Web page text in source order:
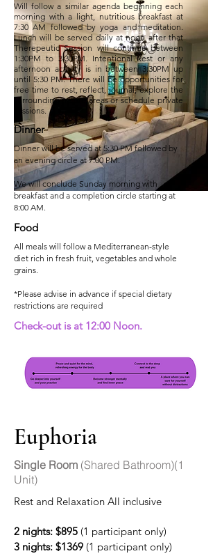
Will follow a similar agenda beginning each
morning with a light, nutritious breakfast at
7:30 AM followed by yoga and meditation.
Lunch will be served daily at noon after that
Therepeutic Session will continue between
1:30PM to 3:30PM. Intentional Rest or any
afternoon activity is in between 3:30PM up
until 5:30 PM. There will be opportunities for
free time to rest, reflect, journal, explore the
surrounding nature areas or schedule private
sessions.
Dinner
Dinner will be served at 5:30 PM followed by
an evening circle at 7:00 PM.
We will conclude Sunday morning with
breakfast and a completion circle starting at
8:00 AM.
Food
All meals will follow a Mediterranean-style
diet rich in fresh fruit, vegetables and whole
grains.
*Please advise in advance if special dietary
restrictions are required
Check-out is at 12:00 Noon.
Euphoria
Single Room (Shared Bathroom)(1
Unit)
Rest and Relaxation All inclusive
2 nights: $895 (1 participant only)
3 nights: $1369 (1 participant only)